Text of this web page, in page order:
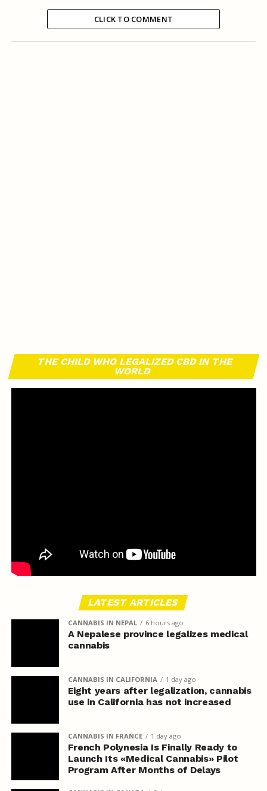
CLICK TO COMMENT
THE CHILD WHO LEGALIZED CBD IN THE
WORLD
LATEST ARTICLES
CANNABIS IN NEPAL 6 hours ago
A Nepalese province legalizes medical
cannabis
CANNABIS IN CALIFORNIA 1 day ago
Eight years after legalization, cannabis
use in California has not increased
CANNABIS IN FRANCE 1 day ago
French Polynesia Is Finally Ready to
Launch Its «Medical Cannabis» Pilot
Program After Months of Delays